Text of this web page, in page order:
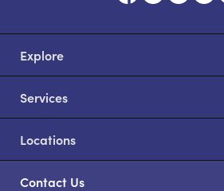
Explore
Services
Locations
Contact Us